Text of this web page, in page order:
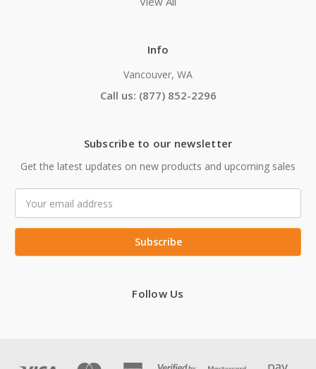
Info
Vancouver, WA
Call us: (877) 852-2296
Subscribe to our newsletter
Get the latest updates on new products and upcoming sales
Address
Follow Us